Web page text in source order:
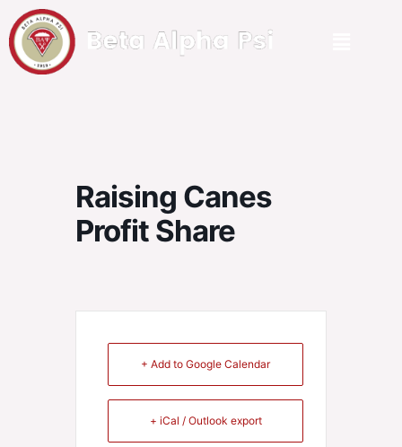
Raising Canes
Profit Share
+ Add to Google Calendar
+ iCal / Outlook export